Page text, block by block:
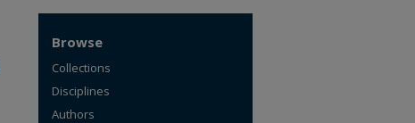
Browse
Collections
Disciplines
Authors